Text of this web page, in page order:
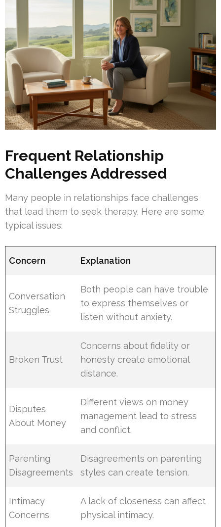
Frequent Relationship
Challenges Addressed
Many people in relationships face challenges
that lead them to seek therapy. Here are some
typical issues:
Concern Explanation
Conversation
Struggles
Both people can have trouble
to express themselves or
listen without anxiety.
Broken Trust
Concerns about fidelity or
honesty create emotional
distance.
Disputes
About Money
Different views on money
management lead to stress
and conflict.
Parenting
Disagreements
Disagreements on parenting
styles can create tension.
Intimacy
Concerns
A lack of closeness can affect
physical intimacy.